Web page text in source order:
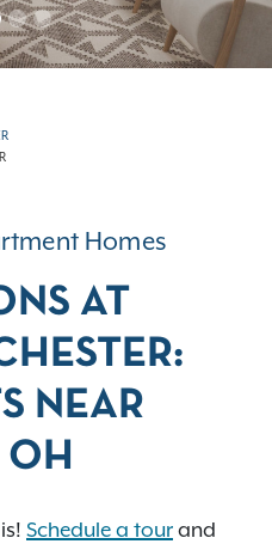
Homes
AT
NEAR
Schedule a tour and